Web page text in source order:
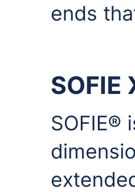
ends
SOFIE
SOFIE®